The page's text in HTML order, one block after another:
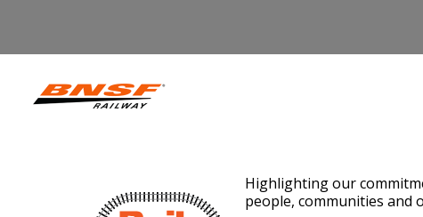
Highlighting our
people, communities and